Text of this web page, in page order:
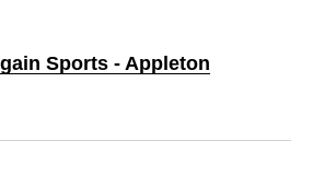
Sports - Appleton